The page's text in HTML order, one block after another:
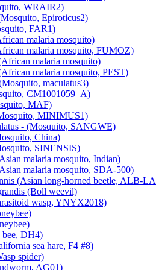
WRAIR2)
Epiroticus2)
FAR1)
malaria mosquito)
malaria mosquito, FUMOZ)
malaria mosquito)
malaria mosquito, PEST)
maculatus3)
CM1001059_A)
MAF)
MINIMUS1)
- (Mosquito, SANGWE)
China)
SINENSIS)
malaria mosquito, Indian)
malaria mosquito, SDA-500)
(Asian long-horned beetle, ALB-
(Boll weevil)
wasp, YNYX2018)
DH4)
sea hare, F4 #8)
spider)
AG01)